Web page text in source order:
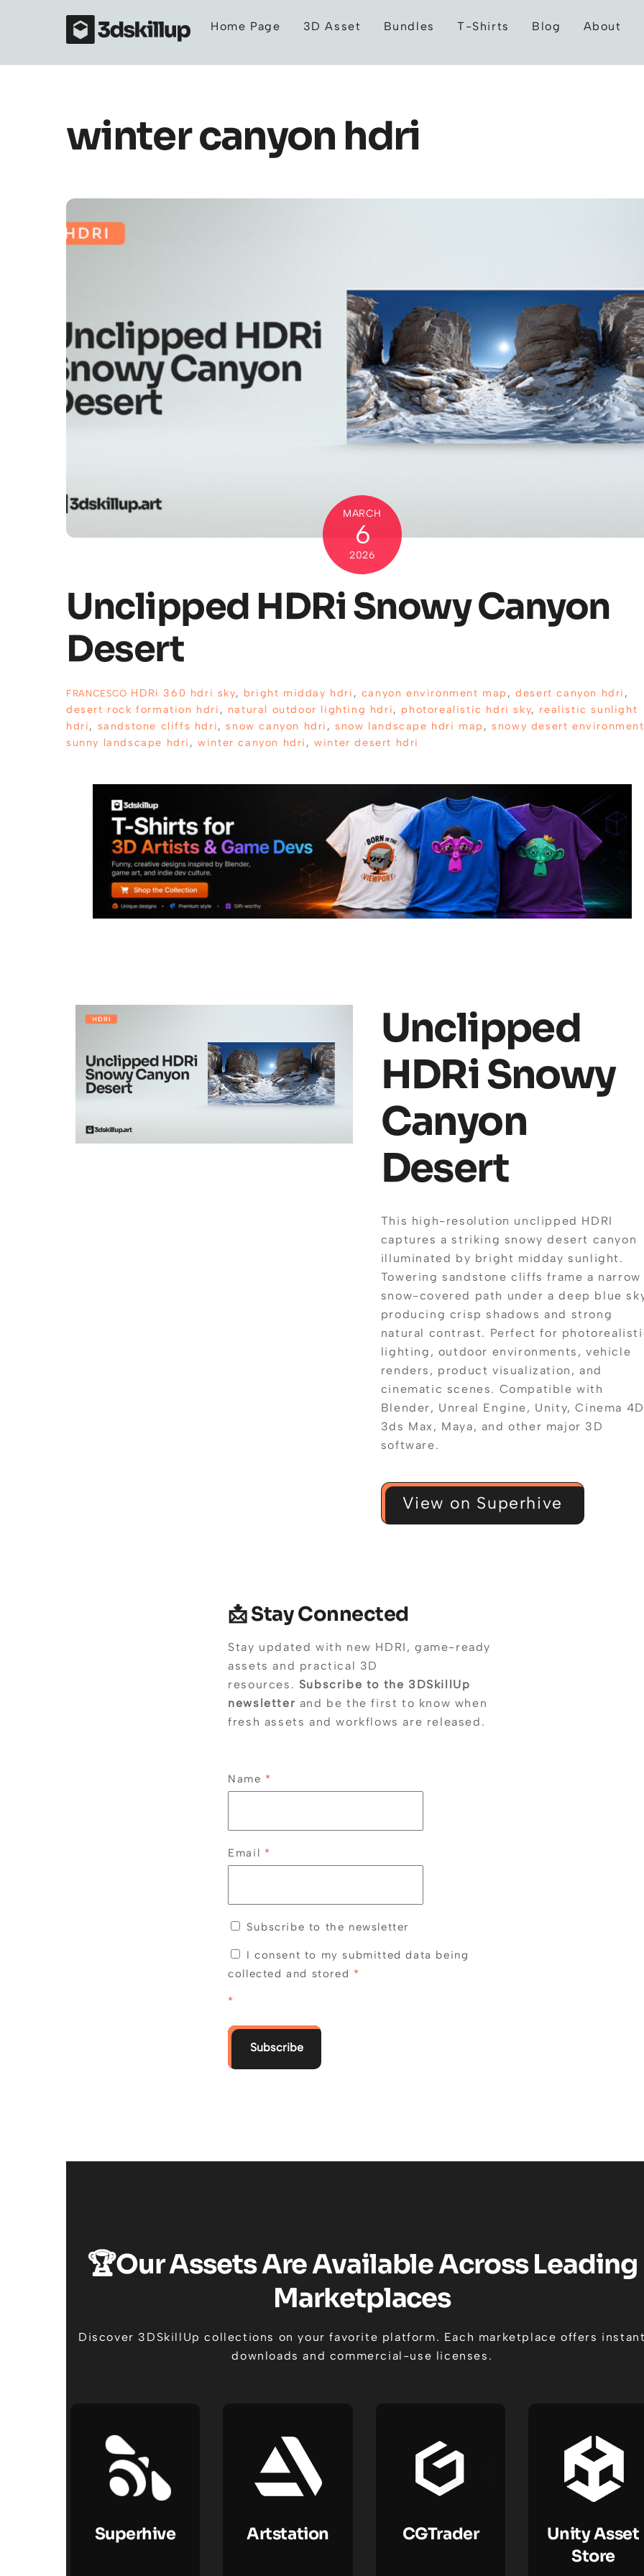
Home Page 3D Asset Bundles T-Shirts Blog About
winter canyon hdri
MARCH
6
2026
Unclipped HDRi Snowy Canyon
Desert
FRANCESCO HDRi 360 hdri sky, bright midday hdri , canyon environment map ,desert canyon hdri ,
desert rock formation hdri , natural outdoor lighting hdri, photorealistic hdri sky, realistic sunlight
hdri, sandstone cliffs hdri,snow canyon hdri ,snow landscape hdri map ,snowy desert environment
sunny landscape hdri ,winter canyon hdri ,winter desert hdri
Unclipped
HDRi Snowy
Canyon
Desert
This high-resolution unclipped HDRI
captures a striking snowy desert canyon
illuminated by bright midday sunlight.
Towering sandstone cliffs frame a narrow
snow-covered path under a deep blue
producing crisp shadows and strong
natural contrast. Perfect for
lighting, outdoor environments, vehicle
renders, product visualization, and
cinematic scenes. Compatible with
Blender, Unreal Engine, Unity, Cinema
3ds Max, Maya, and other major 3D
software.
View on Superhive
📩 Stay Connected
Stay updated with new HDRI, game-ready
assets and practical 3D
resources. Subscribe to the 3DSkillUp
newsletter and be the first to know when
fresh assets and workflows are released.
Name *
Email *
Subscribe to the newsletter
I consent to my submitted data being
collected and stored *
*
Subscribe
🏆Our Assets Are Available Across Leading
Marketplaces
Discover 3DSkillUp collections on your favorite platform. Each marketplace offers instant
downloads and commercial-use licenses.
Superhive Artstation CGTrader
Unity Asset
Store